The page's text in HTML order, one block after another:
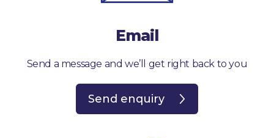
Email
Send a message and we’ll get right back to you
Send enquiry